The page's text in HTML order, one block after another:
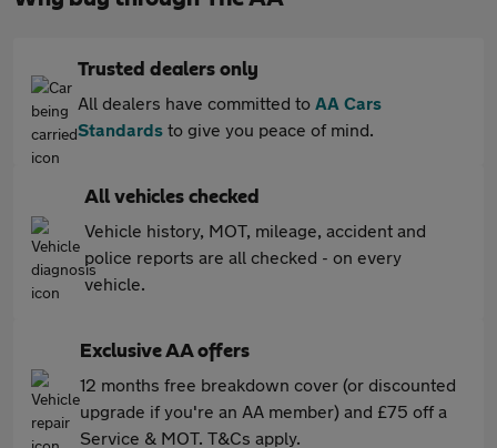
Trusted dealers only
All dealers have committed to AA Cars
Standards to give you peace of mind.
All vehicles checked
Vehicle history, MOT, mileage, accident and
police reports are all checked - on every
vehicle.
Exclusive AA offers
12 months free breakdown cover (or discounted
upgrade if you're an AA member) and £75 off a
Service & MOT. T&Cs apply.